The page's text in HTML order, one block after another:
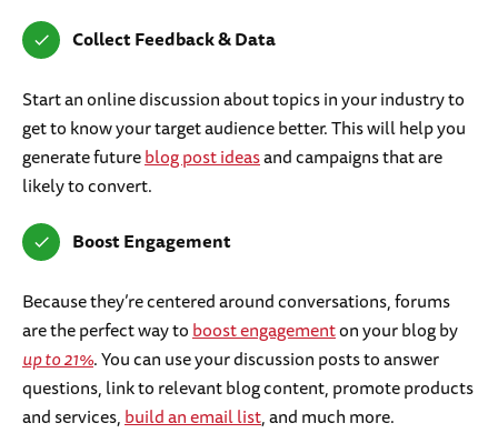
Collect Feedback & Data
Start an online discussion about topics in your industry to
get to know your target audience better. This will help you
generate futureblog post ideasand campaigns that are
likely to convert.
Boost Engagement
Because they’re centered around conversations, forums
are the perfect way toboost engagementon your blog by
up to 21%. You can use your discussion posts to answer
questions, link to relevant blog content, promote products
and services,build an email list, and much more.